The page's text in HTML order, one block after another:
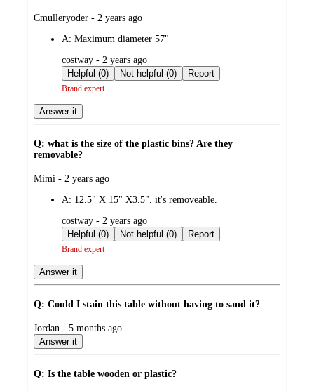
submitted
Cmulleryoder - 2 years ago
A: Maximum diameter 57"
submitted
by
costway - 2 years ago
Helpful (0)
Not helpful (0) Report
Brand expert
Answer it
Q: what is the size of the plastic bins? Are they
removable?
submitted
Mimi - 2 years ago
A: 12.5" X 15" X3.5". it's removeable.
submitted
by
costway - 2 years ago
Helpful (0)
Not helpful (0) Report
Brand expert
Answer it
Q: Could I stain this table without having to sand it?
submitted
by
Jordan - 5 months ago
Answer it
Q: Is the table wooden or plastic?